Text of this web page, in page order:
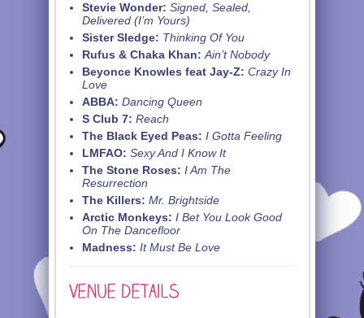
Stevie Wonder: Signed, Sealed,
Delivered (I’m Yours)
Sister Sledge: Thinking Of You
Rufus & Chaka Khan:Ain’t Nobody
Beyonce Knowles feat Jay-Z: Crazy In
Love
ABBA: Dancing Queen
S Club 7: Reach
The Black Eyed Peas: I Gotta Feeling
LMFAO: Sexy And I Know It
The Stone Roses: I Am The
Resurrection
The Killers: Mr. Brightside
Arctic Monkeys: I Bet You Look Good
On The Dancefloor
Madness: It Must Be Love